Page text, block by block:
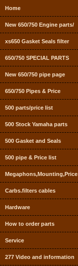
Home
New 650/750 Engine parts/
xs650 Gasket Seals filter
650/750 SPECIAL PARTS
New 650/750 pipe page
650/750 Pipes & Price
500 parts/price list
500 Stock Yamaha parts
500 Gasket and Seals
500 pipe & Price list
Megaphons,Mounting,Price
Carbs.filters cables
Hardware
How to order parts
Service
277 Video and information